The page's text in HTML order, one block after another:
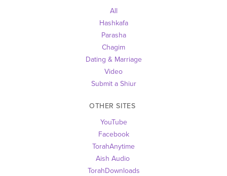
All
Hashkafa
Parasha
Chagim
Dating & Marriage
Video
Submit a Shiur
OTHER SITES
YouTube
Facebook
TorahAnytime
Aish Audio
TorahDownloads